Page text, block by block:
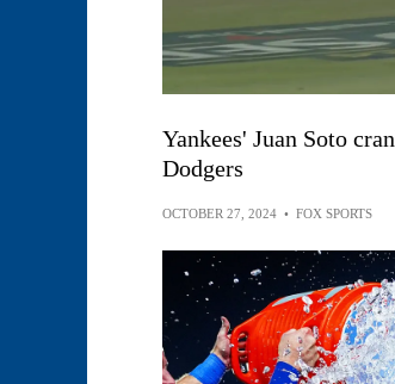
Yankees' Juan Soto
Dodgers
OCTOBER 27, 2024 • FOX SPORTS